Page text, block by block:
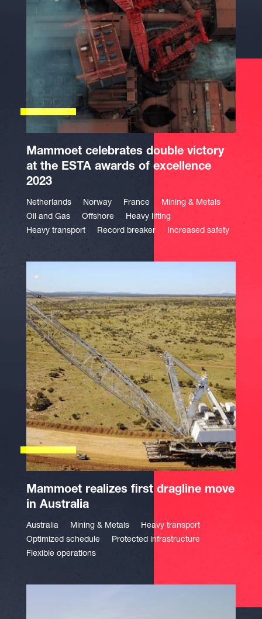
Mammoet celebrates double victory
at the ESTA awards of excellence
2023
Netherlands Norway France
Mining & Metals
Oil and Gas
Offshore
Heavy lifting
Heavy transport
Record breaker Increased safety
Mammoet realizes first dragline move
in Australia
Australia Mining & Metals
Heavy transport
Optimized schedule
Protected infrastructure
Flexible operations